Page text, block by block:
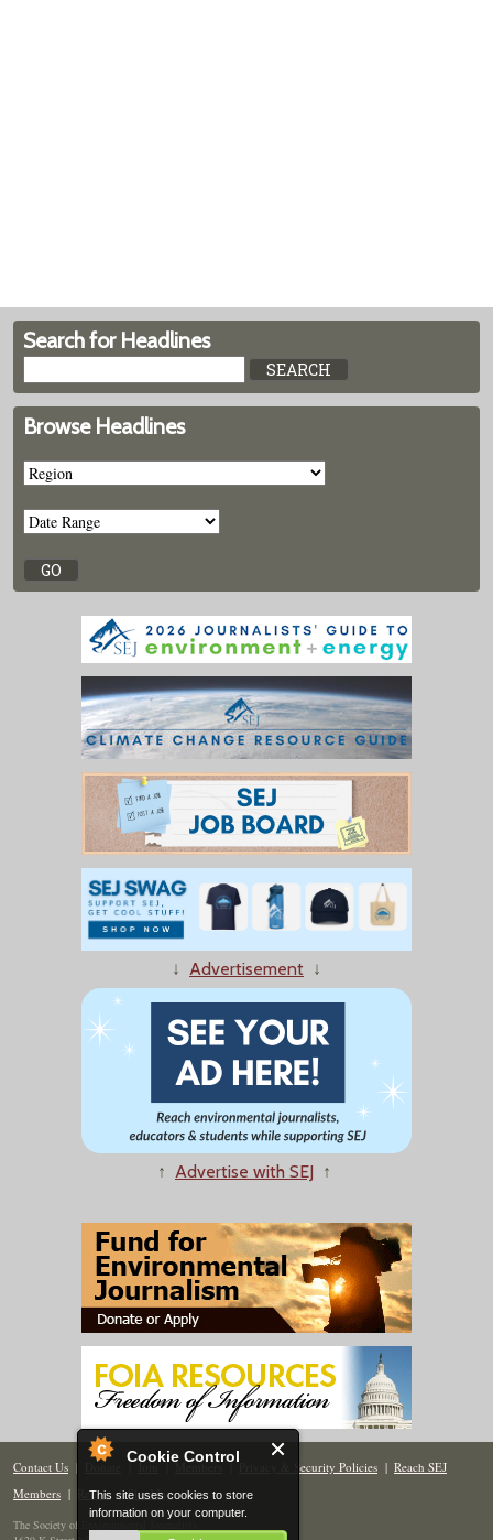
Cookie Control
This site uses cookies to store
information on your computer.
Search for Headlines
Browse Headlines
↓ Advertisement ↓
↑ Advertise with SEJ ↑
Contact Us | Donate | Join | Members| Privacy & Security Policies | Reach SEJ
Members | Renew | Site Map
The Society of Environmental Journalists